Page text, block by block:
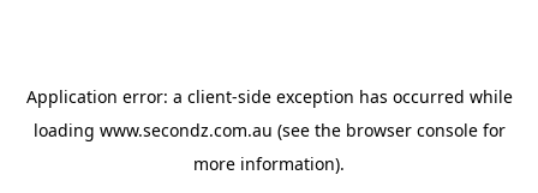
Application error: a client-side exception has occurred while
loading www.secondz.com.au (see the browser consolefor
more information).